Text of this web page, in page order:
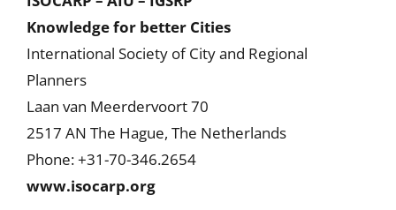
Knowledge for better Cities
International Society of City and Regional
Planners
Laan van Meerdervoort 70
2517 AN The Hague, The Netherlands
Phone: +31-70-346.2654
www.isocarp.org